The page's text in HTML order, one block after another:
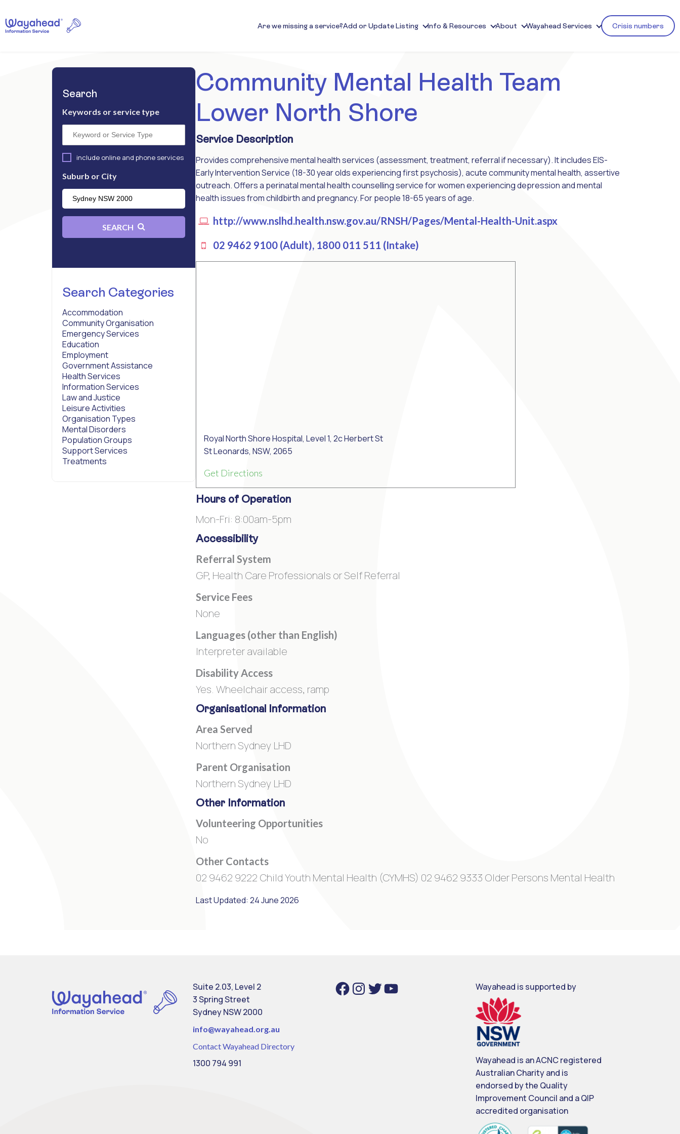
Crisis numbers
Are we missing a service?Add or Update Listing Info & Resources About Wayahead Services
Search
Keywords or service type
include online and phone services
Suburb or City
SEARCH
Search Categories
Accommodation
Community Organisation
Emergency Services
Education
Employment
Government Assistance
Health Services
Information Services
Law and Justice
Leisure Activities
Organisation Types
Mental Disorders
Population Groups
Support Services
Treatments
Community Mental Health Team
Lower North Shore
Service Description
Provides comprehensive mental health services (assessment, treatment, referral if necessary). It includes EIS-
Early Intervention Service (18-30 year olds experiencing first psychosis), acute community mental health, assertive
outreach. Offers a perinatal mental health counselling service for women experiencing depression and mental
health issues from childbirth and pregnancy. For people 18-65 years of age.
http://www.nslhd.health.nsw.gov.au/RNSH/Pages/Mental-Health-Unit.aspx
02 9462 9100 (Adult), 1800 011 511 (Intake)
Royal North Shore Hospital, Level 1, 2c Herbert St
St Leonards, NSW, 2065
Get Directions
Hours of Operation
Mon-Fri: 8:00am-5pm
Accessibility
Referral System
GP, Health Care Professionals or Self Referral
Service Fees
None
Languages (other than English)
Interpreter available
Disability Access
Yes. Wheelchair access, ramp
Organisational Information
Area Served
Northern Sydney LHD
Parent Organisation
Northern Sydney LHD
Other Information
Volunteering Opportunities
No
Other Contacts
02 9462 9222 Child Youth Mental Health (CYMHS) 02 9462 9333 Older Persons Mental Health
Last Updated: 24 June 2026
Suite 2.03, Level 2
3 Spring Street
Sydney NSW 2000
info@wayahead.org.au
Contact Wayahead Directory
1300 794 991
FacebookInstagram
Twitter YouTube Wayahead is supported by
Wayahead is an ACNC registered
Australian Charity and is
endorsed by the Quality
Improvement Council and a QIP
accredited organisation